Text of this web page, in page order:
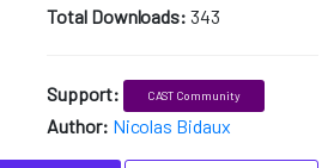
Total Downloads: 343
Support: CAST Community
Author: Nicolas Bidaux